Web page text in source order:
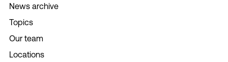
News archive
Topics
Our team
Locations